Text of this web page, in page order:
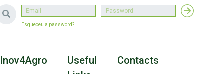
Esqueceu a password?
Inov4Agro
Useful
Contacts